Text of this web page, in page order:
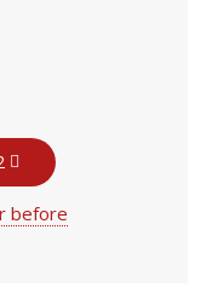
before